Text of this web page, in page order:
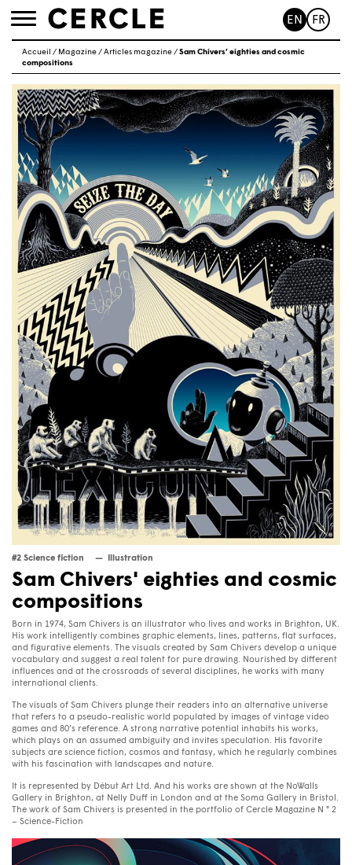
Toggle
EN FR
Accueil / Magazine/Articles magazine/Sam Chivers’ eighties and cosmic
compositions
#2 Science fiction Illustration
Sam Chivers' eighties and cosmic
compositions
Born in 1974, Sam Chivers is an illustrator who lives and works in Brighton, UK.
His work intelligently combines graphic elements, lines, patterns, flat surfaces,
and figurative elements. The visuals created by Sam Chivers develop a unique
vocabulary and suggest a real talent for pure drawing. Nourished by different
influences and at the crossroads of several disciplines, he works with many
international clients.
The visuals of Sam Chivers plunge their readers into an alternative universe
that refers to a pseudo-realistic world populated by images of vintage video
games and 80’s reference. A strong narrative potential inhabits his works,
which plays on an assumed ambiguity and invites speculation. His favorite
subjects are science fiction, cosmos and fantasy, which he regularly combines
with his fascination with landscapes and nature.
It is represented by Début Art Ltd. And his works are shown at the NoWalls
Gallery in Brighton, at Nelly Duff in London and at the Soma Gallery in Bristol.
The work of Sam Chivers is presented in the portfolio of Cercle Magazine N ° 2
– Science-Fiction